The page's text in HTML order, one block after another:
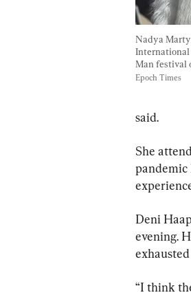
Nadya
Man festival
Epoch Times
said.
She
pandemic
Deni
evening.
“I think